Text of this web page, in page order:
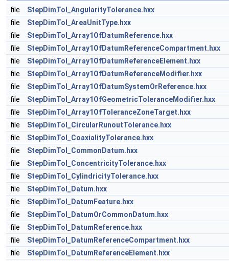
file
StepDimTol_AngularityTolerance.hxx
file
StepDimTol_AreaUnitType.hxx
file
StepDimTol_Array1OfDatumReference.hxx
file
StepDimTol_Array1OfDatumReferenceCompartment.hxx
file
StepDimTol_Array1OfDatumReferenceElement.hxx
file
StepDimTol_Array1OfDatumReferenceModifier.hxx
file
StepDimTol_Array1OfDatumSystemOrReference.hxx
file
StepDimTol_Array1OfGeometricToleranceModifier.hxx
file
StepDimTol_Array1OfToleranceZoneTarget.hxx
file
StepDimTol_CircularRunoutTolerance.hxx
file
StepDimTol_CoaxialityTolerance.hxx
file
StepDimTol_CommonDatum.hxx
file
StepDimTol_ConcentricityTolerance.hxx
file
StepDimTol_CylindricityTolerance.hxx
file
StepDimTol_Datum.hxx
file
StepDimTol_DatumFeature.hxx
file
StepDimTol_DatumOrCommonDatum.hxx
file
StepDimTol_DatumReference.hxx
file
StepDimTol_DatumReferenceCompartment.hxx
file
StepDimTol_DatumReferenceElement.hxx